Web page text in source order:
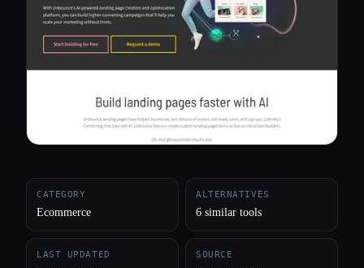
CATEGORY
Ecommerce
ALTERNATIVES
6 similar tools
LAST UPDATED SOURCE